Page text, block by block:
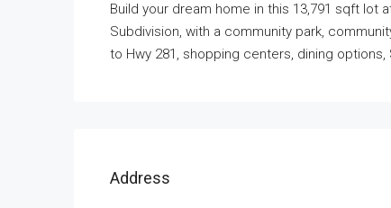
Build your dream home in this 13,791 sqft lot
Subdivision, with a community park,
to Hwy 281, shopping centers, dining
Address